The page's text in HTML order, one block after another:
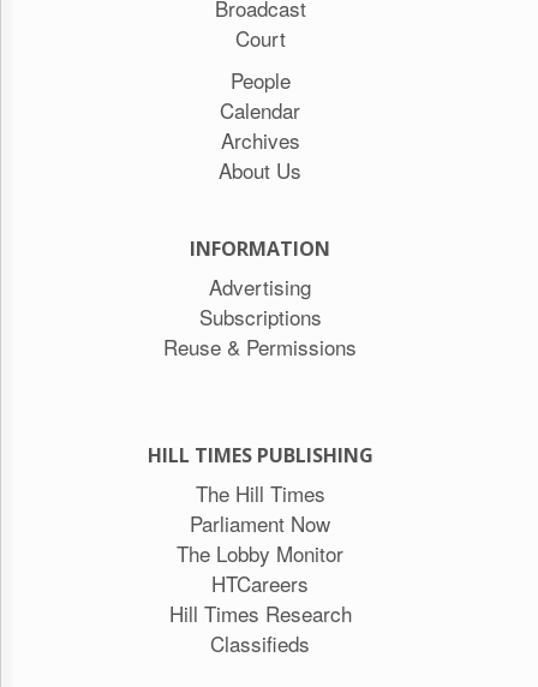
Broadcast
Court
People
Calendar
Archives
About Us
INFORMATION
Advertising
Subscriptions
Reuse & Permissions
HILL TIMES PUBLISHING
The Hill Times
Parliament Now
The Lobby Monitor
HTCareers
Hill Times Research
Classifieds